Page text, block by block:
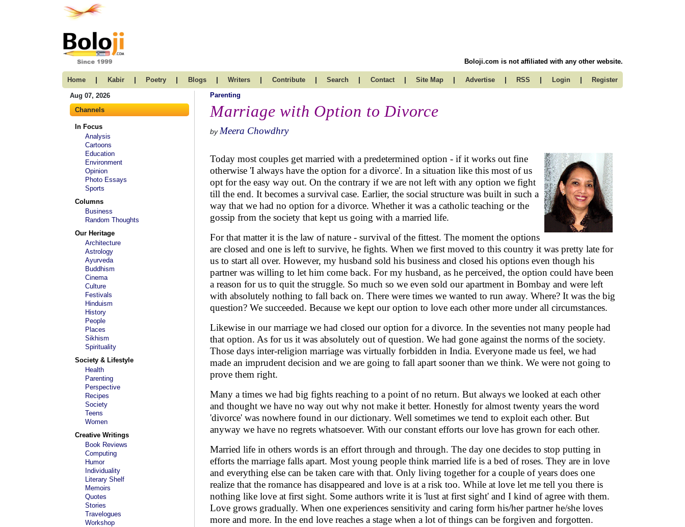
Boloji.com is not affiliated with any other website.
Home | Kabir | Poetry | Blogs | Writers | Contribute | Search | Contact | Site Map | Advertise | RSS | Login | Register
Aug 07, 2026
Channels
In Focus
Analysis
Cartoons
Education
Environment
Opinion
Photo Essays
Sports
Columns
Business
Random Thoughts
Our Heritage
Architecture
Astrology
Ayurveda
Buddhism
Cinema
Culture
Festivals
Hinduism
History
People
Places
Sikhism
Spirituality
Society & Lifestyle
Health
Parenting
Perspective
Recipes
Society
Teens
Women
Creative Writings
Book Reviews
Computing
Humor
Individuality
Literary Shelf
Memoirs
Quotes
Stories
Travelogues
Workshop
Parenting
Marriage with Option to Divorce
by Meera Chowdhry
Today most couples get married with a predetermined option - if it works out fine
otherwise 'I always have the option for a divorce'. In a situation like this most of us
opt for the easy way out. On the contrary if we are not left with any option we fight
till the end. It becomes a survival case. Earlier, the social structure was built in such a
way that we had no option for a divorce. Whether it was a catholic teaching or the
gossip from the society that kept us going with a married life.
For that matter it is the law of nature - survival of the fittest. The moment the options
are closed and one is left to survive, he fights. When we first moved to this country it was pretty late for
us to start all over. However, my husband sold his business and closed his options even though his
partner was willing to let him come back. For my husband, as he perceived, the option could have been
a reason for us to quit the struggle. So much so we even sold our apartment in Bombay and were left
with absolutely nothing to fall back on. There were times we wanted to run away. Where? It was the big
question? We succeeded. Because we kept our option to love each other more under all circumstances.
Likewise in our marriage we had closed our option for a divorce. In the seventies not many people had
that option. As for us it was absolutely out of question. We had gone against the norms of the society.
Those days inter-religion marriage was virtually forbidden in India. Everyone made us feel, we had
made an imprudent decision and we are going to fall apart sooner than we think. We were not going to
prove them right.
Many a times we had big fights reaching to a point of no return. But always we looked at each other
and thought we have no way out why not make it better. Honestly for almost twenty years the word
'divorce' was nowhere found in our dictionary. Well sometimes we tend to exploit each other. But
anyway we have no regrets whatsoever. With our constant efforts our love has grown for each other.
Married life in others words is an effort through and through. The day one decides to stop putting in
efforts the marriage falls apart. Most young people think married life is a bed of roses. They are in love
and everything else can be taken care with that. Only living together for a couple of years does one
realize that the romance has disappeared and love is at a risk too. While at love let me tell you there is
nothing like love at first sight. Some authors write it is 'lust at first sight' and I kind of agree with them.
Love grows gradually. When one experiences sensitivity and caring form his/her partner he/she loves
more and more. In the end love reaches a stage when a lot of things can be forgiven and forgotten.